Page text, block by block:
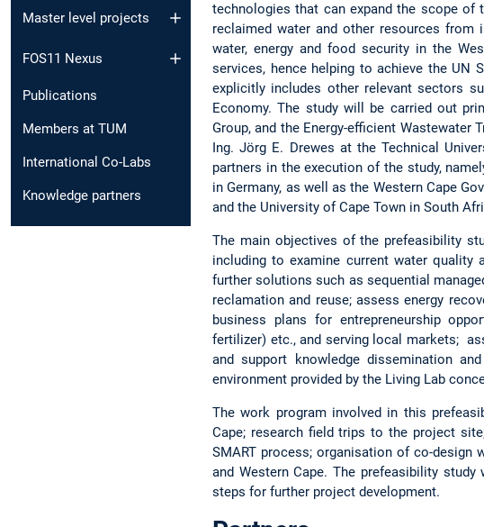
Master level projects
FOS11 Nexus
Publications
Members at TUM
International Co-Labs
Knowledge partners
technologies that can expand the scope of
reclaimed water and other resources
water, energy and food security in the
services, hence helping to achieve the UN
explicitly includes other relevant sectors
Economy. The study will be carried out
Group, and the Energy-efficient Wastewater
Ing. Jörg E. Drewes at the Technical
partners in the execution of the study,
in Germany, as well as the Western Cape
and the University of Cape Town in South
The main objectives of the prefeasibility
including to examine current water quality
further solutions such as sequential
reclamation and reuse; assess energy
business plans for entrepreneurship
fertilizer) etc., and serving local markets;
and support knowledge dissemination
environment provided by the Living Lab
The work program involved in this
Cape; research field trips to the project
SMART process; organisation of co-design
and Western Cape. The prefeasibility
steps for further project development.